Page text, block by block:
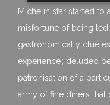
Michelin star started
misfortune of being
gastronomically
experience’; deluded
patronisation of a
army of fine diners that